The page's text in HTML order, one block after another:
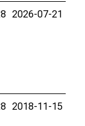
2026-07-21
2018-11-15